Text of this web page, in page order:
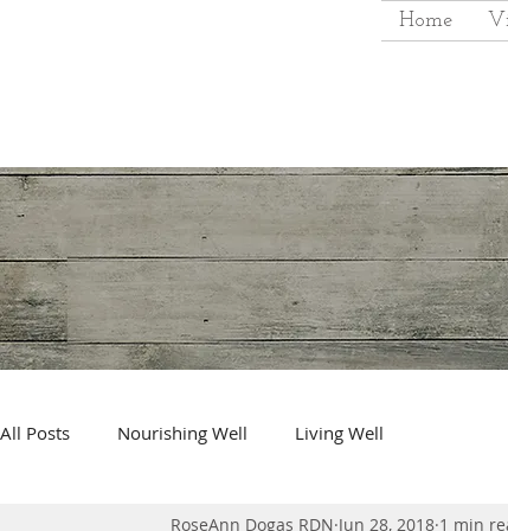
Home
All Posts Nourishing Well Living Well
RoseAnn Dogas RDN Jun 28, 2018 1 min